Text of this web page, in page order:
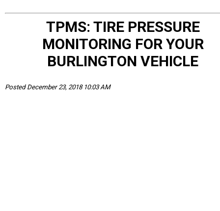
TPMS: TIRE PRESSURE
MONITORING FOR YOUR
BURLINGTON VEHICLE
Posted December 23, 2018 10:03 AM